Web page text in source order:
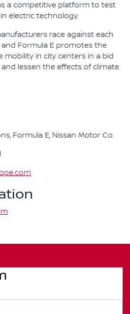
a competitive platform to test
electric technology.
race against each
Formula E promotes the
mobility in city centers in a bid
lessen the effects of climate
Formula E, Nissan Motor Co.